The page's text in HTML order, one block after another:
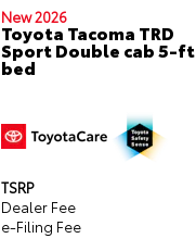
New 2026
Toyota Tacoma TRD
Sport Double cab 5-ft
bed
TSRP
Dealer Fee
e-Filing Fee